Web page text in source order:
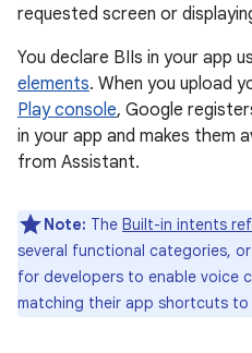
requested screen or
You declare BIIs in your app
elements. When you upload
Play console, Google
in your app and makes them
from Assistant.
Note: The Built-in intents
several functional categories,
for developers to enable voice
matching their app shortcuts